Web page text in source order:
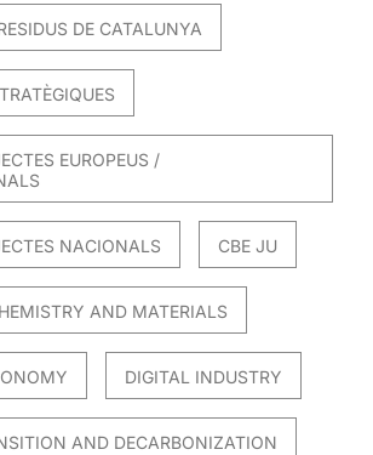
DE CATALUNYA
EUROPEUS /
NACIONALS CBE JU
AND MATERIALS
DIGITAL INDUSTRY
AND DECARBONIZATION